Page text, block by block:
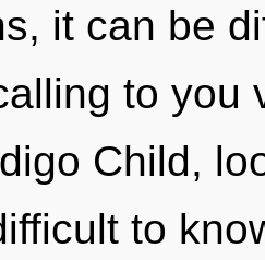
it can be
to you
Child,
to